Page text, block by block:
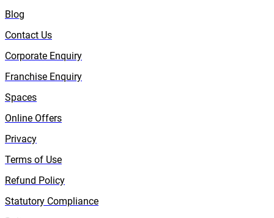
Blog
Contact Us
Corporate Enquiry
Franchise Enquiry
Spaces
Online Offers
Privacy
Terms of Use
Refund Policy
Statutory Compliance